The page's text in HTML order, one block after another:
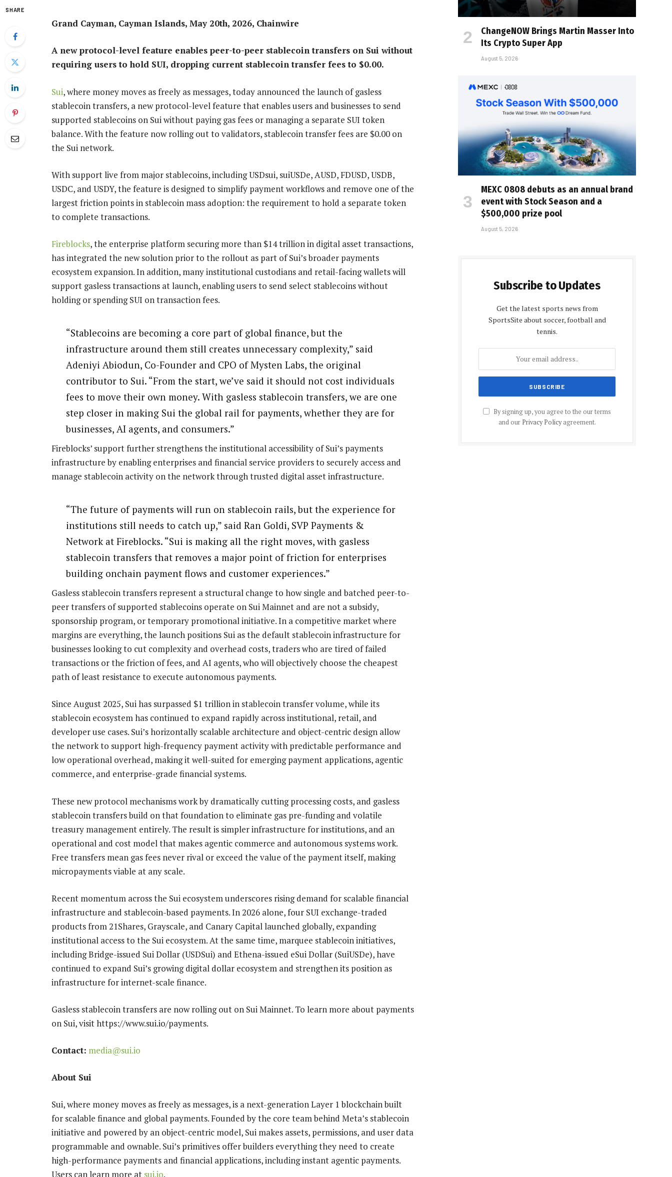
SHARE
Grand Cayman, Cayman Islands, May 20th, 2026, Chainwire
A new protocol-level feature enables peer-to-peer stablecoin transfers on Sui without
requiring users to hold SUI, dropping current stablecoin transfer fees to $0.00.
Sui, where money moves as freely as messages, today announced the launch of gasless
stablecoin transfers, a new protocol-level feature that enables users and businesses to send
supported stablecoins on Sui without paying gas fees or managing a separate SUI token
balance. With the feature now rolling out to validators, stablecoin transfer fees are $0.00 on
the Sui network.
With support live from major stablecoins, including USDsui, suiUSDe, AUSD, FDUSD, USDB,
USDC, and USDY, the feature is designed to simplify payment workflows and remove one of the
largest friction points in stablecoin mass adoption: the requirement to hold a separate token
to complete transactions.
Fireblocks, the enterprise platform securing more than $14 trillion in digital asset transactions,
has integrated the new solution prior to the rollout as part of Sui’s broader payments
ecosystem expansion. In addition, many institutional custodians and retail-facing wallets will
support gasless transactions at launch, enabling users to send select stablecoins without
holding or spending SUI on transaction fees.
“Stablecoins are becoming a core part of global finance, but the
infrastructure around them still creates unnecessary complexity,” said
Adeniyi Abiodun, Co-Founder and CPO of Mysten Labs, the original
contributor to Sui. “From the start, we’ve said it should not cost individuals
fees to move their own money. With gasless stablecoin transfers, we are one
step closer in making Sui the global rail for payments, whether they are for
businesses, AI agents, and consumers.”
Fireblocks’ support further strengthens the institutional accessibility of Sui’s payments
infrastructure by enabling enterprises and financial service providers to securely access and
manage stablecoin activity on the network through trusted digital asset infrastructure.
“The future of payments will run on stablecoin rails, but the experience for
institutions still needs to catch up,” said Ran Goldi, SVP Payments &
Network at Fireblocks. “Sui is making all the right moves, with gasless
stablecoin transfers that removes a major point of friction for enterprises
building onchain payment flows and customer experiences.”
Gasless stablecoin transfers represent a structural change to how single and batched peer-to-
peer transfers of supported stablecoins operate on Sui Mainnet and are not a subsidy,
sponsorship program, or temporary promotional initiative. In a competitive market where
margins are everything, the launch positions Sui as the default stablecoin infrastructure for
businesses looking to cut complexity and overhead costs, traders who are tired of failed
transactions or the friction of fees, and AI agents, who will objectively choose the cheapest
path of least resistance to execute autonomous payments.
Since August 2025, Sui has surpassed $1 trillion in stablecoin transfer volume, while its
stablecoin ecosystem has continued to expand rapidly across institutional, retail, and
developer use cases. Sui’s horizontally scalable architecture and object-centric design allow
the network to support high-frequency payment activity with predictable performance and
low operational overhead, making it well-suited for emerging payment applications, agentic
commerce, and enterprise-grade financial systems.
These new protocol mechanisms work by dramatically cutting processing costs, and gasless
stablecoin transfers build on that foundation to eliminate gas pre-funding and volatile
treasury management entirely. The result is simpler infrastructure for institutions, and an
operational and cost model that makes agentic commerce and autonomous systems work.
Free transfers mean gas fees never rival or exceed the value of the payment itself, making
micropayments viable at any scale.
Recent momentum across the Sui ecosystem underscores rising demand for scalable financial
infrastructure and stablecoin-based payments. In 2026 alone, four SUI exchange-traded
products from 21Shares, Grayscale, and Canary Capital launched globally, expanding
institutional access to the Sui ecosystem. At the same time, marquee stablecoin initiatives,
including Bridge-issued Sui Dollar (USDSui) and Ethena-issued eSui Dollar (SuiUSDe), have
continued to expand Sui’s growing digital dollar ecosystem and strengthen its position as
infrastructure for internet-scale finance.
Gasless stablecoin transfers are now rolling out on Sui Mainnet. To learn more about payments
on Sui, visit https://www.sui.io/payments.
Contact: media@sui.io
About Sui
Sui, where money moves as freely as messages, is a next-generation Layer 1 blockchain built
for scalable finance and global payments. Founded by the core team behind Meta’s stablecoin
initiative and powered by an object-centric model, Sui makes assets, permissions, and user data
programmable and ownable. Sui’s primitives offer builders everything they need to create
high-performance payments and financial applications, including instant agentic payments.
Users can learn more at sui.io.
ChangeNOW Brings Martin Masser Into
Its Crypto Super App
August 5, 2026
MEXC 0808 debuts as an annual brand
event with Stock Season and a
$500,000 prize pool
August 5, 2026
Subscribe to Updates
Get the latest sports news from
SportsSite about soccer, football and
tennis.
By signing up, you agree to the our terms
and our Privacy Policyagreement.